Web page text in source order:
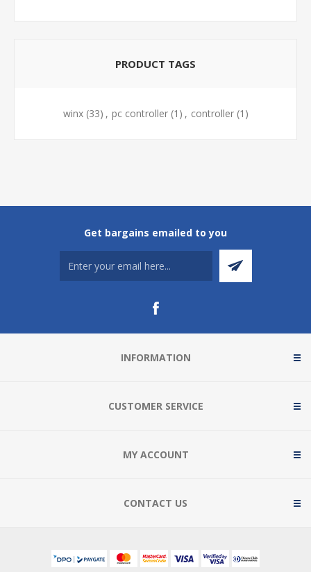
PRODUCT TAGS
winx (33) , pc controller (1) , controller (1)
Get bargains emailed to you
INFORMATION
CUSTOMER SERVICE
MY ACCOUNT
CONTACT US